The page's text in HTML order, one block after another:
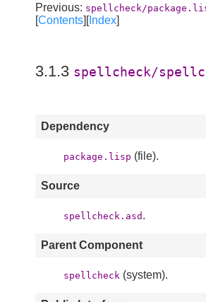
Previous: spellcheck/
[Contents][Index]
3.1.3 spellcheck/
Dependency
package.lisp (file).
Source
spellcheck.asd .
Parent Component
spellcheck (system).